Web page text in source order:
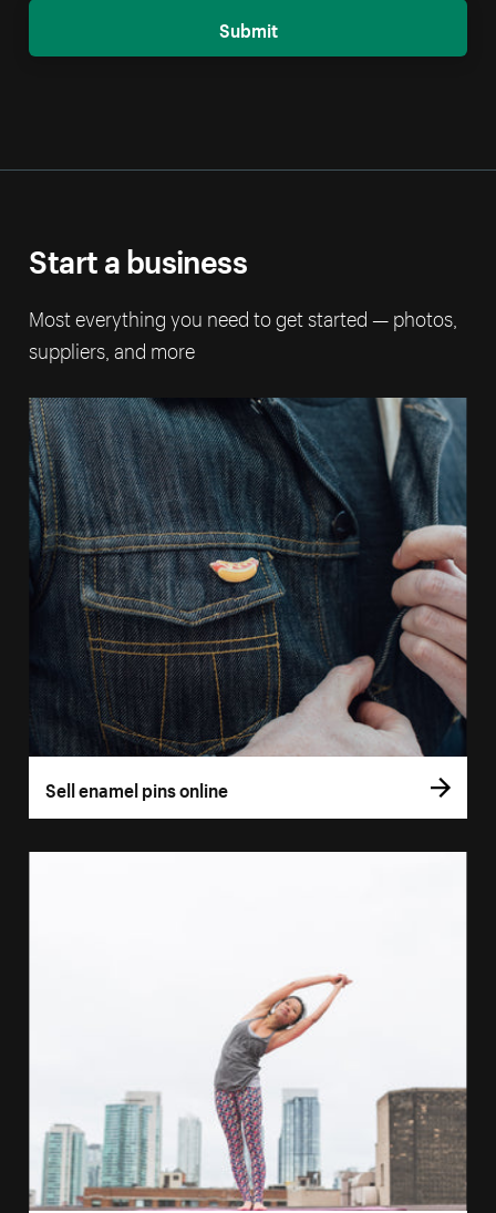
Submit
Start a business
Most everything you need to get started — photos,
suppliers, and more
Sell enamel pins online